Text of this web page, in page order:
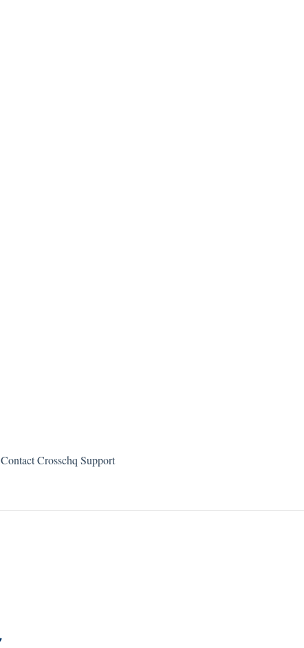
Contact Crosschq Support